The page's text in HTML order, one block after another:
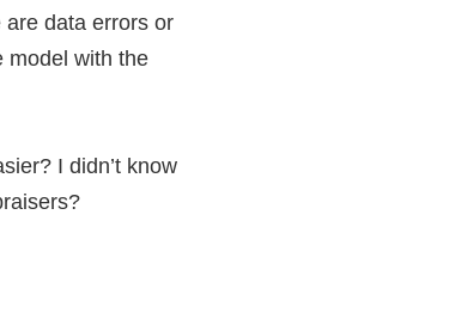
data errors or
model with the
I didn’t know